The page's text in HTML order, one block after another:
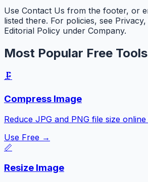
Use Contact Us from the footer, or
listed there. For policies, see
Editorial Policy under Company.
Most Popular Free
🗜️
Compress Image
Reduce JPG and PNG file size
Use Free →
📏
Resize Image